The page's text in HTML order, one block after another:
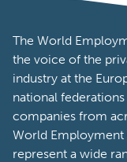
The World
the voice of the
industry at the
national
companies from
World
represent a wide